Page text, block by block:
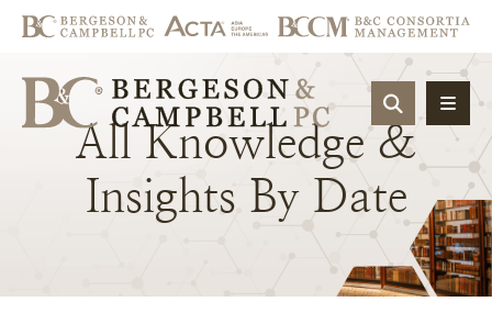
OPEN
All Knowledge &
Insights By Date